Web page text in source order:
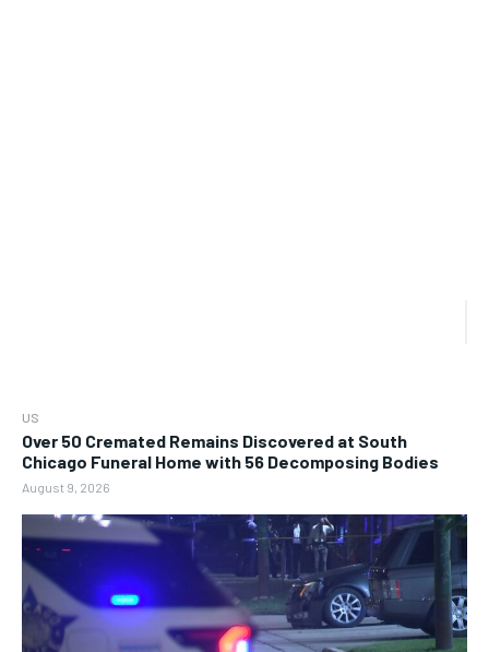
US
Over 50 Cremated Remains Discovered at South
Chicago Funeral Home with 56 Decomposing Bodies
August 9, 2026